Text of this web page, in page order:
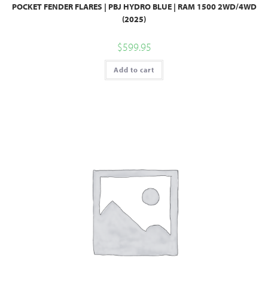
POCKET FENDER FLARES | PBJ HYDRO BLUE | RAM 1500 2WD/4WD
(2025)
$599.95
Add to cart